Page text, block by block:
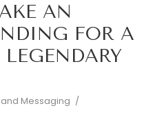
AN
FOR A
Messaging